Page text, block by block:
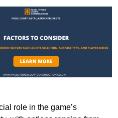
role in the game’s